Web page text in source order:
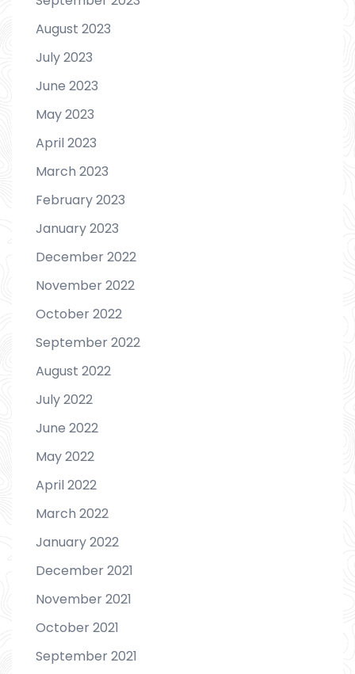
August 2023
July 2023
June 2023
May 2023
April 2023
March 2023
February 2023
January 2023
December 2022
November 2022
October 2022
September 2022
August 2022
July 2022
June 2022
May 2022
April 2022
March 2022
January 2022
December 2021
November 2021
October 2021
September 2021